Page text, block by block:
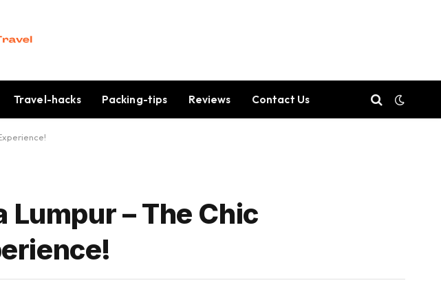
Travel-hacks Packing-tips Reviews Contact Us
Lumpur – The Chic